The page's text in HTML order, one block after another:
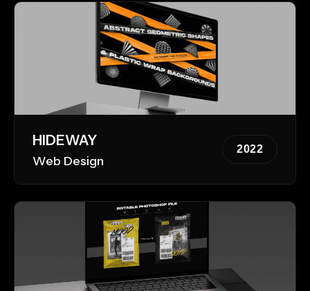
HIDEWAY
Web Design
2022